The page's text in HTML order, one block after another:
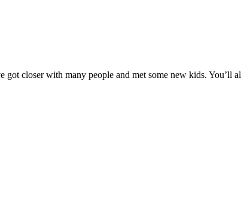
got closer with many people and met some new kids. You’ll